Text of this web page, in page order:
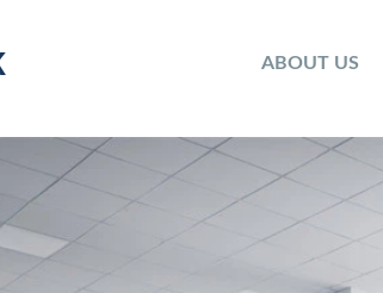
ABOUT US